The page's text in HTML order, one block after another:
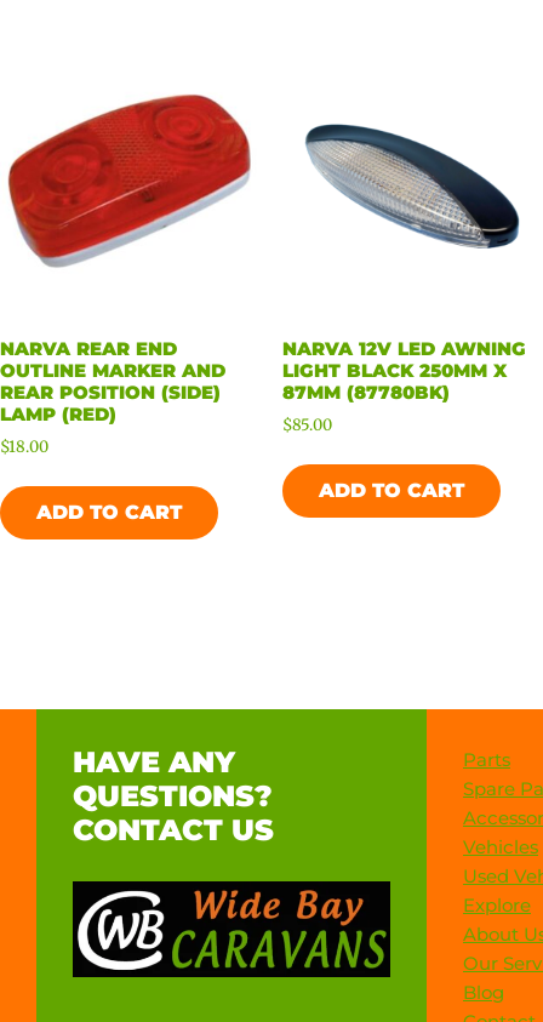
NARVA REAR END
OUTLINE MARKER AND
REAR POSITION (SIDE)
LAMP (RED)
$18.00
ADD TO CART
NARVA 12V LED AWNING
LIGHT BLACK 250MM X
87MM (87780BK)
$85.00
ADD TO CART
HAVE ANY
QUESTIONS?
CONTACT US
Parts
Spare
Vehicles
Used
Explore
About
Our
Blog